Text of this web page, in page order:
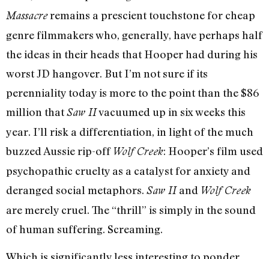
Massacreremains a prescient touchstone for cheap
genre filmmakers who, generally, have perhaps half
the ideas in their heads that Hooper had during his
worst JD hangover. But I’m not sure if its
perenniality today is more to the point than the $86
million thatSaw IIvacuumed up in six weeks this
year. I’ll risk a differentiation, in light of the much
buzzed Aussie rip-off Wolf Creek: Hooper’s film used
psychopathic cruelty as a catalyst for anxiety and
deranged social metaphors. Saw IIand Wolf Creek
are merely cruel. The “thrill” is simply in the sound
of human suffering. Screaming.